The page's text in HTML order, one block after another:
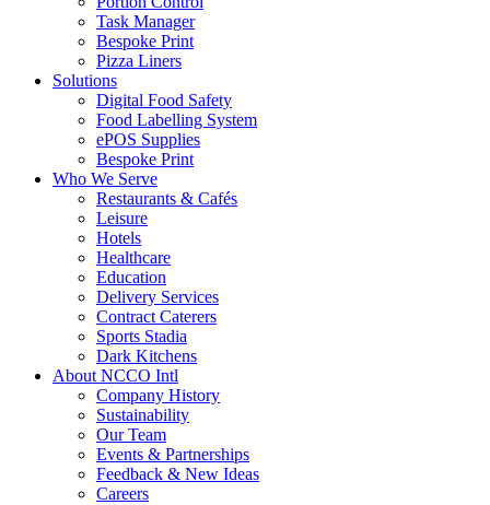
Task Manager
Bespoke Print
Pizza Liners
Solutions
Digital Food Safety
Food Labelling System
ePOS Supplies
Bespoke Print
Who We Serve
Restaurants & Cafés
Leisure
Hotels
Healthcare
Education
Delivery Services
Contract Caterers
Sports Stadia
Dark Kitchens
About NCCO Intl
Company History
Sustainability
Our Team
Events & Partnerships
Feedback & New Ideas
Careers